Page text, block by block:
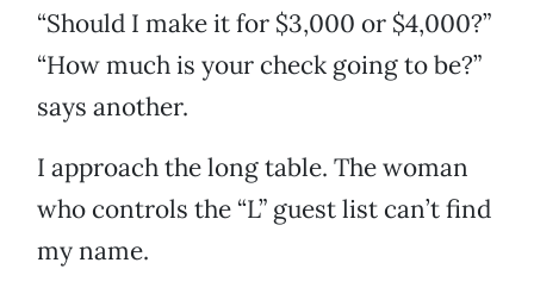
“Should I make it for $3,000 or $4,000?”
“How much is your check going to be?”
says another.
I approach the long table. The woman
who controls the “L” guest list can’t find
my name.